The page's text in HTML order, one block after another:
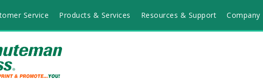
Service Products & Services Resources & Support